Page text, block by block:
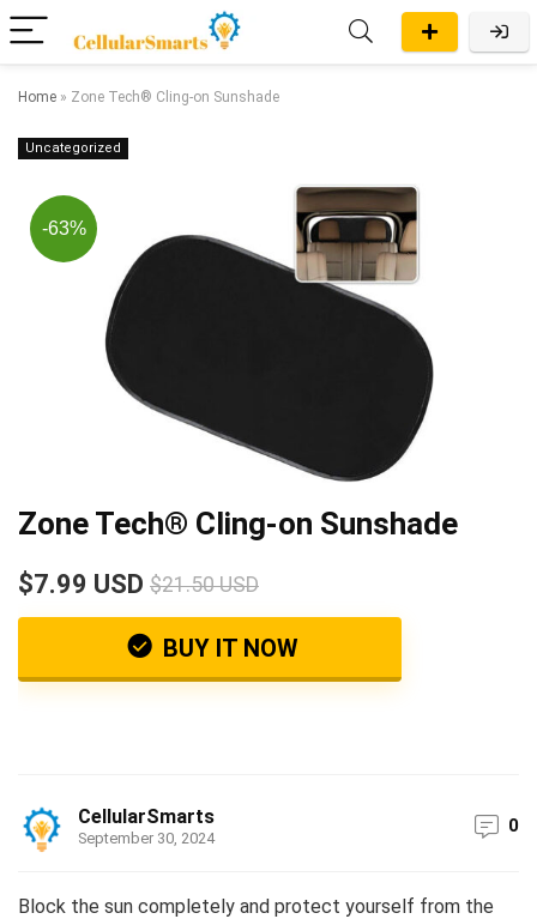
Home » Zone Tech® Cling-on Sunshade
Uncategorized
-63%
Zone Tech® Cling-on Sunshade
$7.99 USD $21.50 USD
BUY IT NOW
CellularSmarts
September 30, 2024
0
Block the sun completely and protect yourself from the